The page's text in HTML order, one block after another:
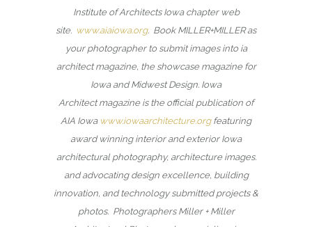
Institute of Architects Iowa chapter web
site. www.aiaiowa.org. Book MILLER+MILLER as
your photographer to submit images into ia
architect magazine, the showcase magazine for
Iowa and Midwest Design. Iowa
Architect magazine is the official publication of
AIA Iowa www.iowaarchitecture.orgfeaturing
award winning interior and exterior Iowa
architectural photography, architecture images.
and advocating design excellence, building
innovation, and technology submitted projects &
photos. Photographers Miller + Miller